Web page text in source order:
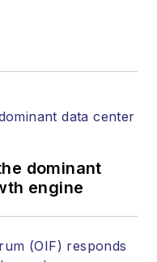
dominant
engine